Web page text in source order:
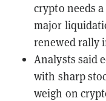
crypto needs
major
renewed rally
Analysts said
with sharp
weigh on